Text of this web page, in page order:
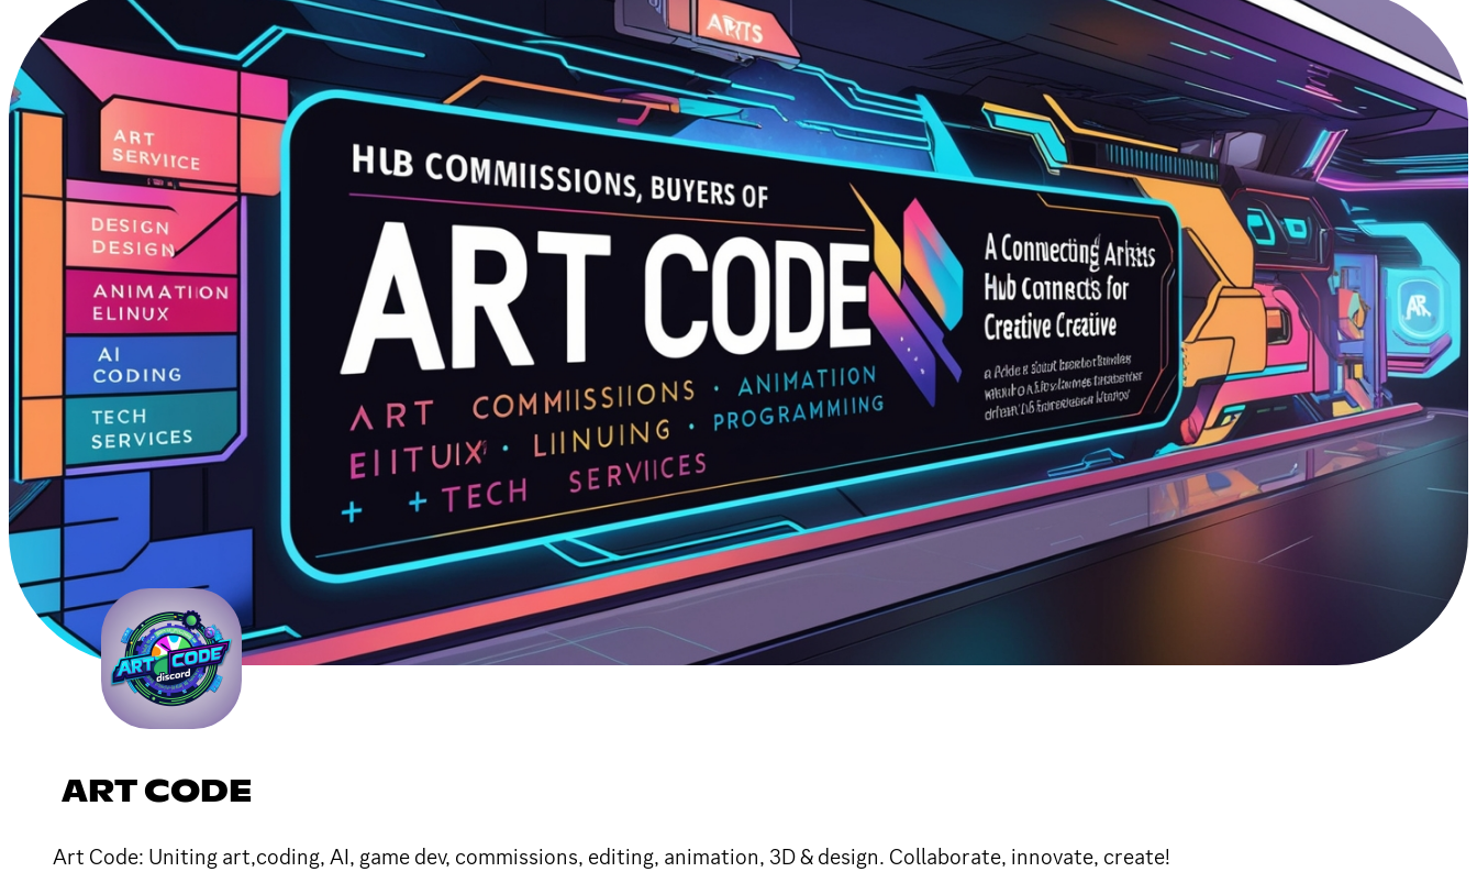
ART CODE
Art Code: Uniting art,coding, AI, game dev, commissions, editing, animation, 3D & design. Collaborate, innovate, create!